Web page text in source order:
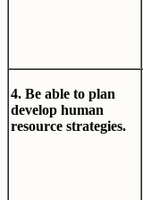
4. Be able to plan
develop human
resource strategies.